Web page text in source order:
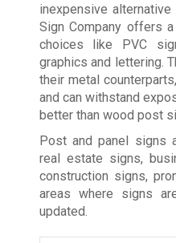
inexpensive
Sign Company offers
choices like PVC
graphics and lettering.
their metal
and can withstand
better than wood post
Post and panel signs
real estate signs,
construction signs,
areas where signs
updated.